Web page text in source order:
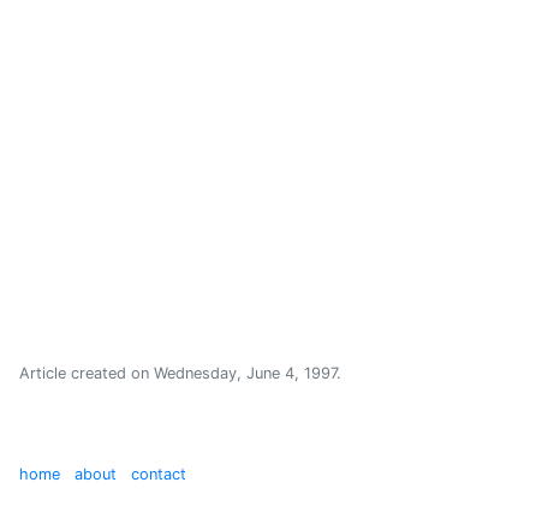
Article created on Wednesday, June 4, 1997.
home about contact